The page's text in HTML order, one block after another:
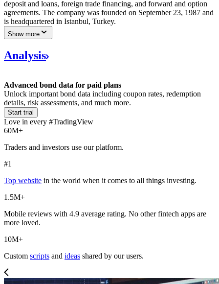
deposit and loans, foreign trade financing, and forward and option
agreements. The company was founded on September 23, 1987 and
is headquartered in Istanbul, Turkey.
Show more
Analysis
Advanced bond data for paid plans
Unlock important bond data including coupon rates, redemption
details, risk assessments, and much more.
Start trial
Love in every #TradingView
60M+
Traders and investors use our platform.
#1
Top website in the world when it comes to all things investing.
1.5M+
Mobile reviews with 4.9 average rating. No other fintech apps are
more loved.
10M+
Custom scripts and ideas shared by our users.